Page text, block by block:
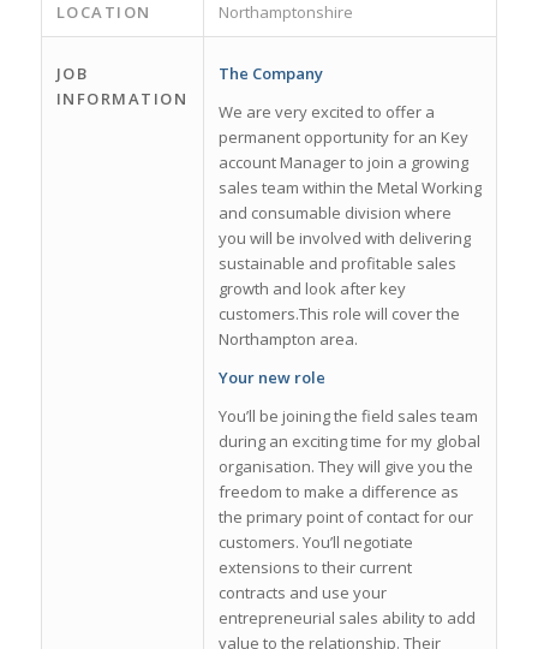
LOCATION Northamptonshire
JOB
INFORMATION
The Company
We are very excited to offer a
permanent opportunity for an Key
account Manager to join a growing
sales team within the Metal Working
and consumable division where
you will be involved with delivering
sustainable and profitable sales
growth and look after key
customers.This role will cover the
Northampton area.
Your new role
You’ll be joining the field sales team
during an exciting time for my global
organisation. They will give you the
freedom to make a difference as
the primary point of contact for our
customers. You’ll negotiate
extensions to their current
contracts and use your
entrepreneurial sales ability to add
value to the relationship. Their